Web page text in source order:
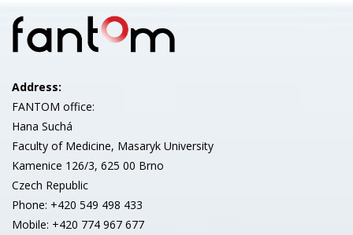
Address:
FANTOM office:
Hana Suchá
Faculty of Medicine, Masaryk University
Kamenice 126/3, 625 00 Brno
Czech Republic
Phone: +420 549 498 433
Mobile: +420 774 967 677